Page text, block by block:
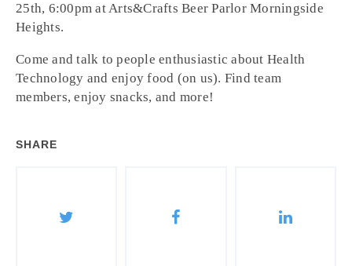
25th, 6:00pm at Arts&Crafts Beer Parlor Morningside
Heights.
Come and talk to people enthusiastic about Health
Technology and enjoy food (on us). Find team
members, enjoy snacks, and more!
SHARE